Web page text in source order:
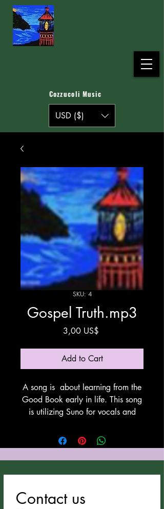
Cozzucoli Music
USD ($)
SKU: 4
Gospel Truth.mp3
3,00 US$Price
Add to Cart
A song is about learning from the
Good Book early in life. This song
is utilizing Suno for vocals and
Contact us